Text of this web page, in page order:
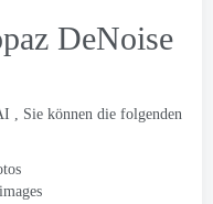
DeNoise
, Sie können die folgenden